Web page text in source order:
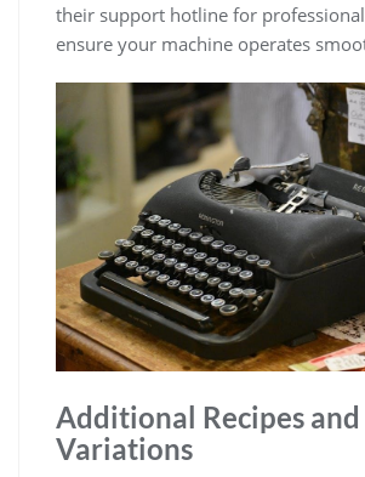
their support hotline for
ensure your machine operates
Additional Recipes
Variations